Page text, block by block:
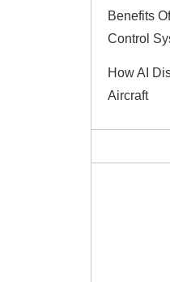
Benefits
Control
How AI
Aircraft